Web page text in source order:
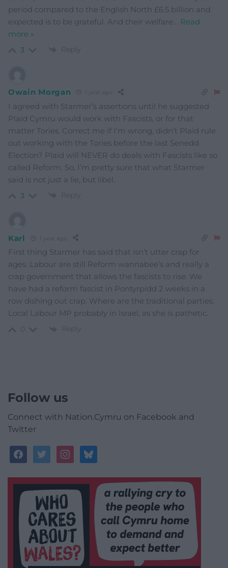
period compared to the English North £6.5 billion and
expected is to be grateful. And their welfare
Read
more »
3 Reply
Owain Morgan
I agreed with Starmer’s assertions until he suggested
Plaid Cymru would work with Fascists, or for that
matter Tories. Correct me if I’m wrong, didn’t Plaid rule
out working with the Tories before the last Senedd
Election? Plaid will NEVER do deals with Fascists like so
called Reform. So, I’m pretty sure that what Starmer
said is not just a lie, but libel.
3 Reply
Karl
First thing Starmer has said that isn’t utter crap for
ages. Labour are still Reform wannabee’s and really a
crap government that allows the fascists to rise. We
have had a reform fascist in Pontyrpidd 2 weeks in a
row dishing out crap. Where are the traditional parties.
Local Labour MP probably in Israel, as she is pathetic.
Reply
Follow us
Connect with Nation.Cymru on Facebook and
Twitter
facebooktwitterinstagrambluesky